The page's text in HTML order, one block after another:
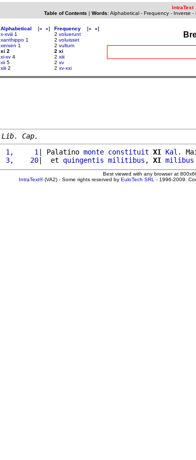
IntraText
Table of Contents | Words: Alphabetical- Frequency- Inverse -
Alphabetical [« »]
x-xviii 1
xanthippo 1
xerxen 1
xi 2
xi-xv 4
xii 5
xiii 2
Frequency [« »]
2 voluerunt
2 voluisset
2 vultum
2 xi
2 xiii
2 xv
2 xv-xxi
Lib. Cap.
1,     1 | Palatino monte constituit XI Kal .
3,    20|  et quingentis militibus , XI milibus
Best viewed with any browser at
IntraText®(VA2) - Some rights reserved by EuloTech SRL - 1996-2009.